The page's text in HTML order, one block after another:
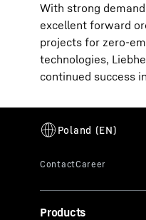
With strong
excellent forward
projects for zero-
technologies,
continued success
Products